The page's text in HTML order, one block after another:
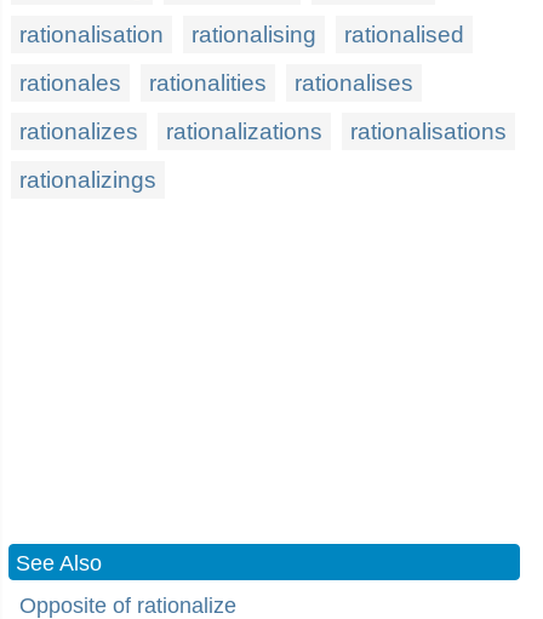
rationalisation
rationalising
rationalised
rationales
rationalities
rationalises
rationalizes
rationalizations
rationalisations
rationalizings
See Also
Opposite of rationalize